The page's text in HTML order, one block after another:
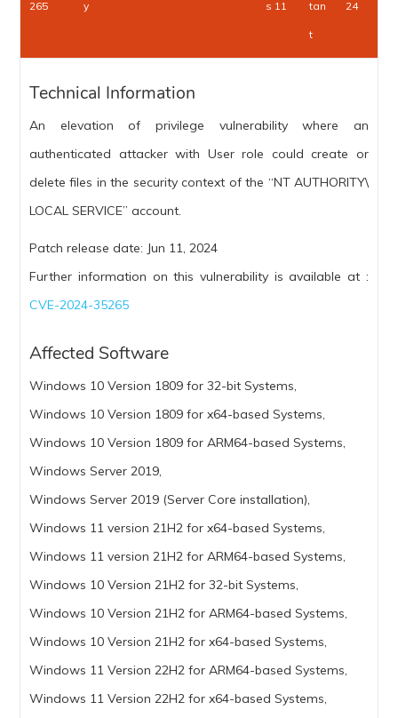
265 y s 11 tan
t
24
Technical Information
An elevation of privilege vulnerability where an
authenticated attacker with User role could create or
delete files in the security context of the “NT AUTHORITY\
LOCAL SERVICE” account.
Patch release date: Jun 11, 2024
Further information on this vulnerability is available at :
CVE-2024-35265
Affected Software
Windows 10 Version 1809 for 32-bit Systems,
Windows 10 Version 1809 for x64-based Systems,
Windows 10 Version 1809 for ARM64-based Systems,
Windows Server 2019,
Windows Server 2019 (Server Core installation),
Windows 11 version 21H2 for x64-based Systems,
Windows 11 version 21H2 for ARM64-based Systems,
Windows 10 Version 21H2 for 32-bit Systems,
Windows 10 Version 21H2 for ARM64-based Systems,
Windows 10 Version 21H2 for x64-based Systems,
Windows 11 Version 22H2 for ARM64-based Systems,
Windows 11 Version 22H2 for x64-based Systems,